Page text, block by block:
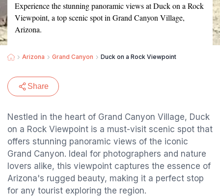
Experience the stunning panoramic views at Duck on a Rock
Viewpoint, a top scenic spot in Grand Canyon Village,
Arizona.
Arizona Grand Canyon Duck on a Rock Viewpoint
Share
Nestled in the heart of Grand Canyon Village, Duck
on a Rock Viewpoint is a must-visit scenic spot that
offers stunning panoramic views of the iconic
Grand Canyon. Ideal for photographers and nature
lovers alike, this viewpoint captures the essence of
Arizona's rugged beauty, making it a perfect stop
for any tourist exploring the region.